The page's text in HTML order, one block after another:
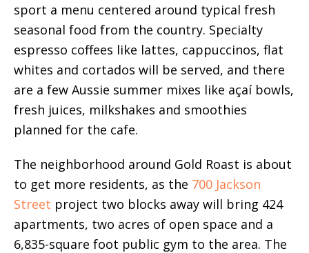
sport a menu centered around typical fresh
seasonal food from the country. Specialty
espresso coffees like lattes, cappuccinos, flat
whites and cortados will be served, and there
are a few Aussie summer mixes like açaí bowls,
fresh juices, milkshakes and smoothies
planned for the cafe.
The neighborhood around Gold Roast is about
to get more residents, as the 700 Jackson
Street project two blocks away will bring 424
apartments, two acres of open space and a
6,835-square foot public gym to the area. The